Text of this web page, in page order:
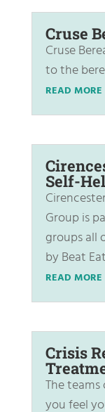
Cruse
Cruse
to the
READ MORE
Self-
Group is
groups all
by Beat
READ MORE
Crisis
The
you feel